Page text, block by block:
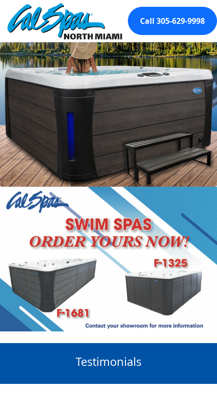
Call 305-629-9998
Testimonials